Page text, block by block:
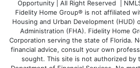
Opportunity | All Right Reserved |
Fidelity Home Group® is not affiliated
Housing and Urban Development (HUD)
Administration (FHA). Fidelity Home
Corporation serving the state of Florida.
financial advice, consult your own
sought. This site is not authorized by